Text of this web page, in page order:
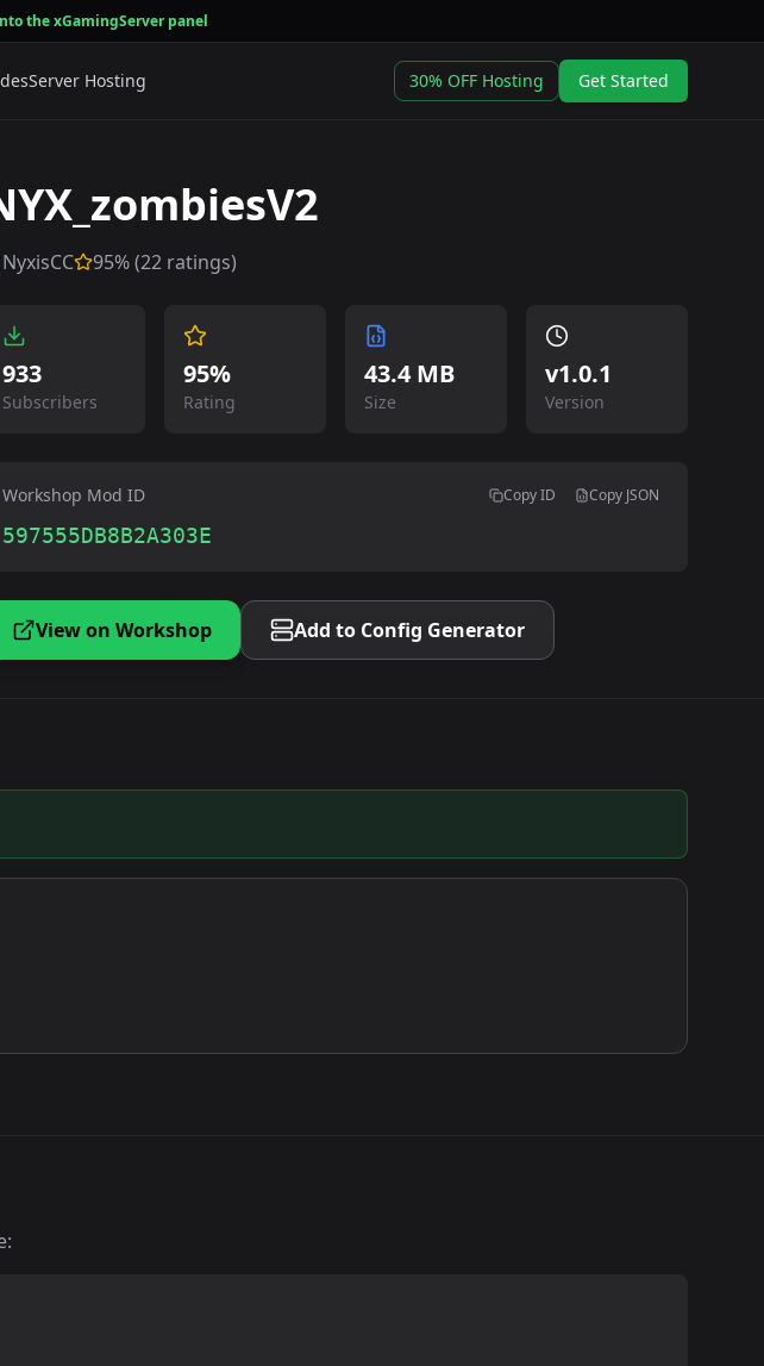
the xGamingServer panel
Server Hosting 30% OFF Hosting Get Started
NyxisCC 95% (22 ratings)
933
Subscribers
95%
Rating
43.4 MB
Size
v1.0.1
Version
Workshop Mod ID Copy ID Copy JSON
597555DB8B2A303E
View on Workshop Add to Config Generator